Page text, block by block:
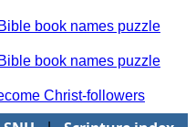
book names puzzle
book names puzzle
Christ-followers